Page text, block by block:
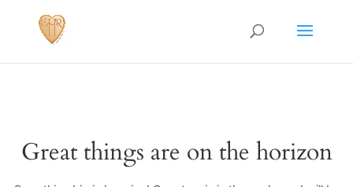
Great things are on the horizon